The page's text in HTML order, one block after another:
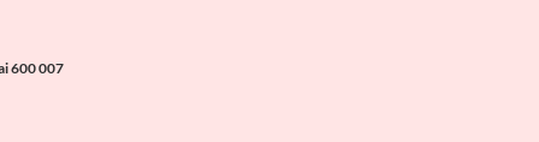
600 007